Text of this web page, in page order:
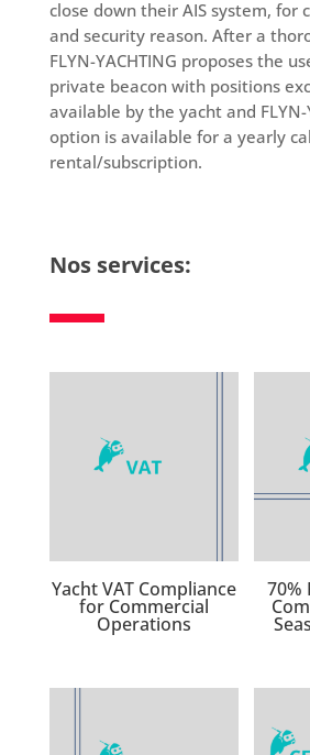
close down their AIS system, for
and security reason. After a
FLYN-YACHTING proposes the
private beacon with positions
available by the yacht and FLYN-
option is available for a yearly
rental/subscription.
Nos services:
Yacht VAT Compliance
for Commercial
Operations
70%